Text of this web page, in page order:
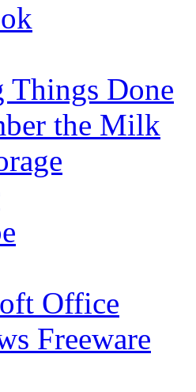
Things Done
the Milk
Office
Freeware